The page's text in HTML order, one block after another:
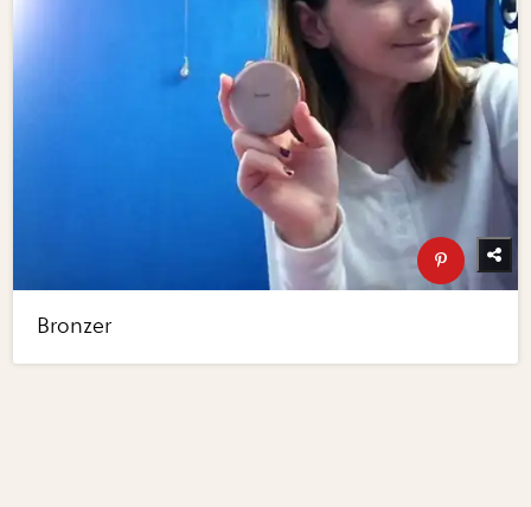
Bronzer